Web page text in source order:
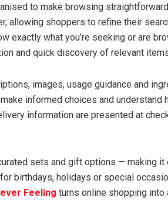
to make browsing
allowing shoppers to refine their
exactly what you’re seeking or are
and quick discovery of relevant
images, usage guidance and
informed choices and understand
information are presented at
sets and gift options — making
birthdays, holidays or special
Feeling turns online shopping into